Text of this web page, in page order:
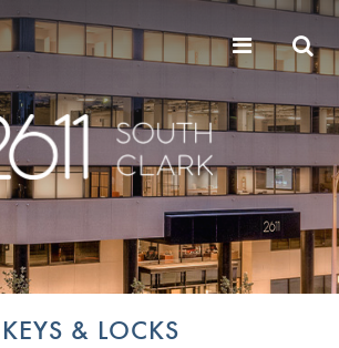
KEYS & LOCKS